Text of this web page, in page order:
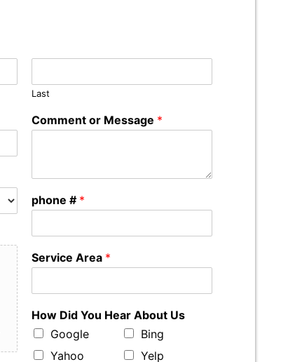
Last
Comment or Message *
phone # *
Service Area *
How Did You Hear About Us
Google
Bing
Yahoo
Yelp